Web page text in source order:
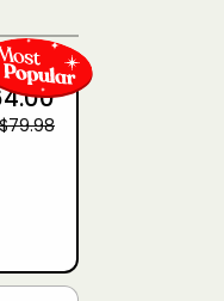
$79.98